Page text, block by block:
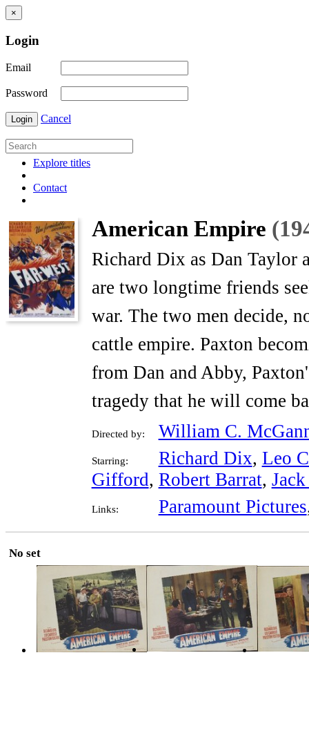
×
Login
Email
Password
Login Cancel
Explore titles
Contact
American Empire
Richard Dix as Dan Taylor
are two longtime friends
war. The two men decide,
cattle empire. Paxton
from Dan and Abby,
tragedy that he will come
Directed by: William C.
Starring: Richard Dix, Leo
Gifford, Robert Barrat,
Links: Paramount Pictures
No set